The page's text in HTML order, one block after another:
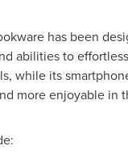
has been
abilities to
while its
more enjoyable in